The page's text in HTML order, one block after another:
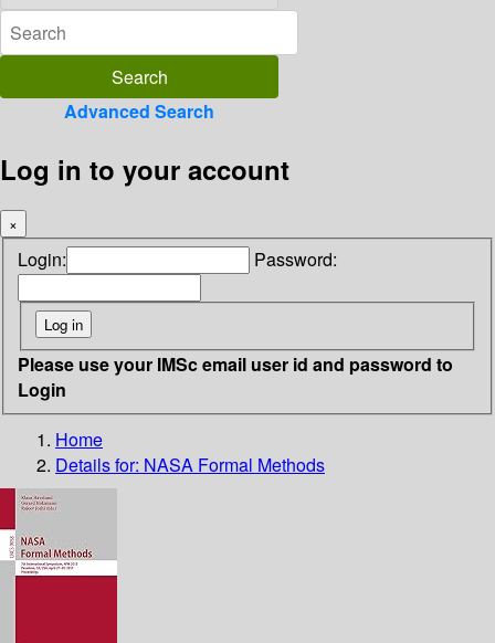
Advanced Search
Log in to your account
×
Login: Password:
Please use your IMSc email user id and password to
Login
Home
Details for: NASA Formal Methods